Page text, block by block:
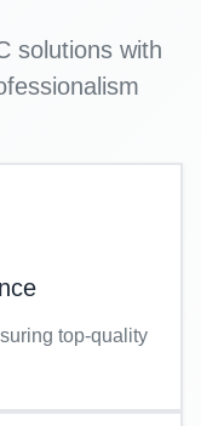
solutions with
top-quality